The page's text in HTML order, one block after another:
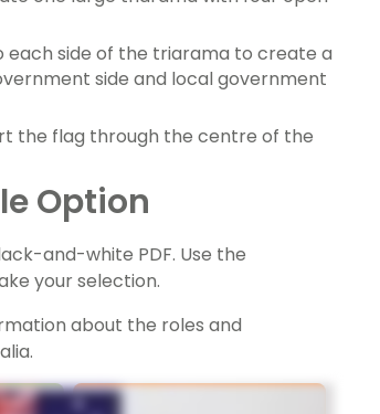
side of the triarama to create a
side and local government
the flag through the centre of the
Option
and-white PDF. Use the
your selection.
about the roles and